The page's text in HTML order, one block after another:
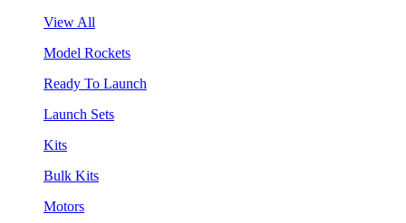
View All
Model Rockets
Ready To Launch
Launch Sets
Kits
Bulk Kits
Motors